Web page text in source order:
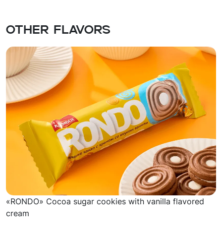
Other flavors
«RONDO» Cocoa sugar cookies with vanilla flavored
cream